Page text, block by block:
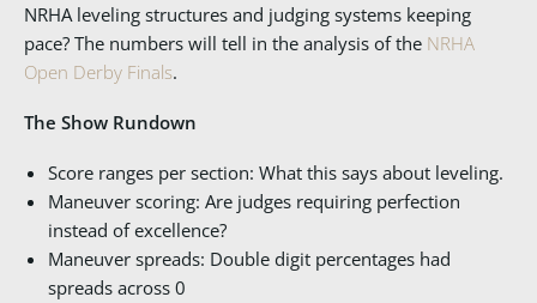
NRHA leveling structures and judging systems keeping
pace? The numbers will tell in the analysis of the NRHA
Open Derby Finals.
The Show Rundown
Score ranges per section: What this says about leveling.
Maneuver scoring: Are judges requiring perfection
instead of excellence?
Maneuver spreads: Double digit percentages had
spreads across 0